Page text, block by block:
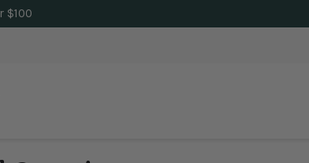
$100